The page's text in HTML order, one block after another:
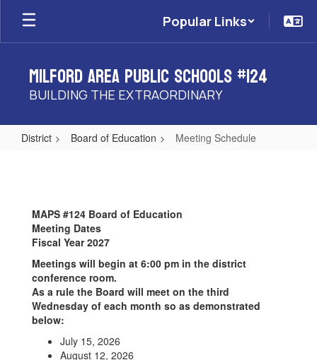
Skip
main
Popular Links
Milford Area Public Schools #124
BUILDING THE EXTRAORDINARY
District Board of Education Meeting Schedule
MAPS #124 Board of Education
Meeting Dates
Fiscal Year 2027
Meetings will begin at 6:00 pm in the district
conference room.
As a rule the Board will meet on the third
Wednesday of each month so as demonstrated
below:
July 15, 2026
August 12, 2026